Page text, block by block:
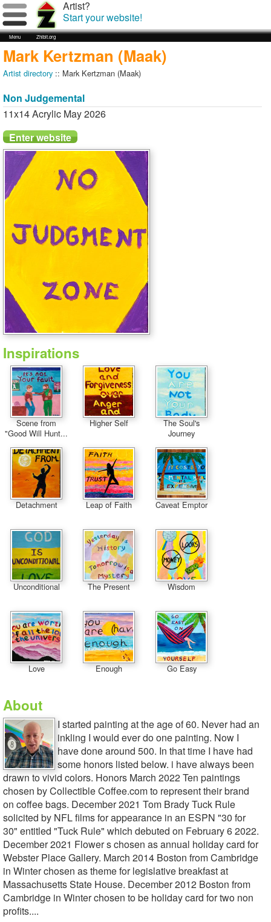
Menu Zhibit.org
Artist?
Start your website!
Mark Kertzman (Maak)
Artist directory :: Mark Kertzman (Maak)
Non Judgemental
11x14 Acrylic May 2026
Inspirations
Scene from
"Good Will Hunt...
Higher Self
The Soul's
Journey
Detachment Leap of Faith Caveat Emptor
Unconditional The Present Wisdom
Love Enough Go Easy
About
I started painting at the age of 60. Never had an
inkling I would ever do one painting. Now I
have done around 500. In that time I have had
some honors listed below. i have always been
drawn to vivid colors. Honors March 2022 Ten paintings
chosen by Collectible Coffee.com to represent their brand
on coffee bags. December 2021 Tom Brady Tuck Rule
solicited by NFL films for appearance in an ESPN "30 for
30" entitled "Tuck Rule" which debuted on February 6 2022.
December 2021 Flower s chosen as annual holiday card for
Webster Place Gallery. March 2014 Boston from Cambridge
in Winter chosen as theme for legislative breakfast at
Massachusetts State House. December 2012 Boston from
Cambridge in Winter chosen to be holiday card for two non
profits....